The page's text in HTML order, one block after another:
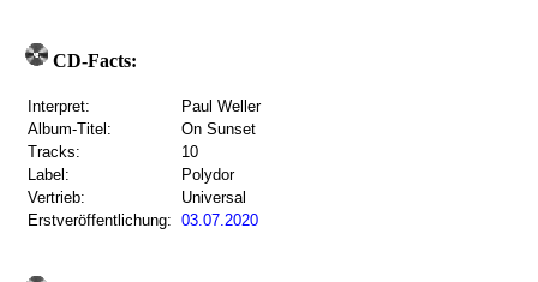
CD-Facts:
Interpret:
Paul Weller
Album-Titel:
On Sunset
Tracks:
10
Label:
Polydor
Vertrieb:
Universal
Erstveröffentlichung: 03.07.2020